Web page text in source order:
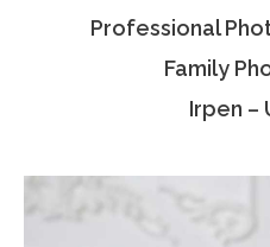
Associate
Professional
Family
Irpen –